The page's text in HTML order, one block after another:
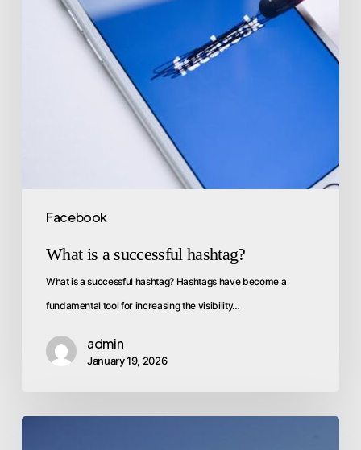
Facebook
What is a successful hashtag?
What is a successful hashtag? Hashtags have become a
fundamental tool for increasing the visibility…
admin
January 19, 2026